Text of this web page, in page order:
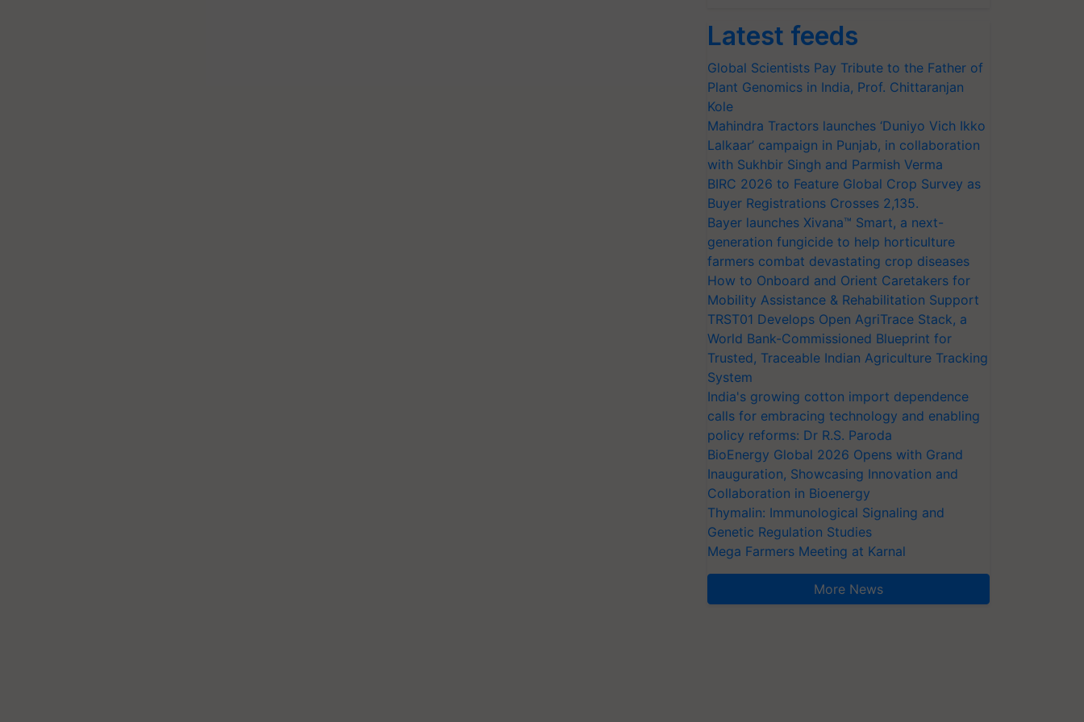
Latest feeds
Global Scientists Pay Tribute to the Father of
Plant Genomics in India, Prof. Chittaranjan
Kole
Mahindra Tractors launches ‘Duniyo Vich Ikko
Lalkaar’ campaign in Punjab, in collaboration
with Sukhbir Singh and Parmish Verma
BIRC 2026 to Feature Global Crop Survey as
Buyer Registrations Crosses 2,135.
Bayer launches Xivana™ Smart, a next-
generation fungicide to help horticulture
farmers combat devastating crop diseases
How to Onboard and Orient Caretakers for
Mobility Assistance & Rehabilitation Support
TRST01 Develops Open AgriTrace Stack, a
World Bank-Commissioned Blueprint for
Trusted, Traceable Indian Agriculture Tracking
System
India's growing cotton import dependence
calls for embracing technology and enabling
policy reforms: Dr R.S. Paroda
BioEnergy Global 2026 Opens with Grand
Inauguration, Showcasing Innovation and
Collaboration in Bioenergy
Thymalin: Immunological Signaling and
Genetic Regulation Studies
Mega Farmers Meeting at Karnal
More News